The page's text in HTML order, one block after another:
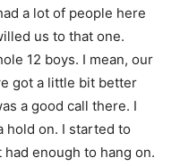
a lot of people here
us to that one.
12 boys. I mean, our
got a little bit better
a good call there. I
hold on. I started to
enough to hang on.